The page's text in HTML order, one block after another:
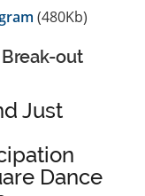
(480Kb)
out
Just
Dance